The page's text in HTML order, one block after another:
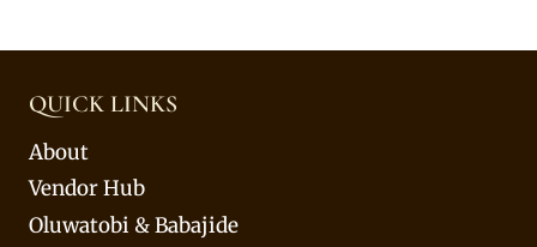
QUICK LINKS
About
Vendor Hub
Oluwatobi & Babajide